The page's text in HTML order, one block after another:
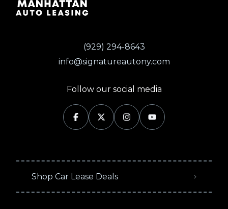
(929) 294-8643
info@signatureautony.com
Follow our social media
Shop Car Lease Deals